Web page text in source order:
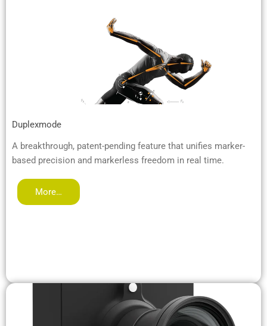
Duplexmode
A breakthrough, patent-pending feature that unifies marker-
based precision and markerless freedom in real time.
More…